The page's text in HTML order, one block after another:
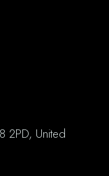
2PD, United